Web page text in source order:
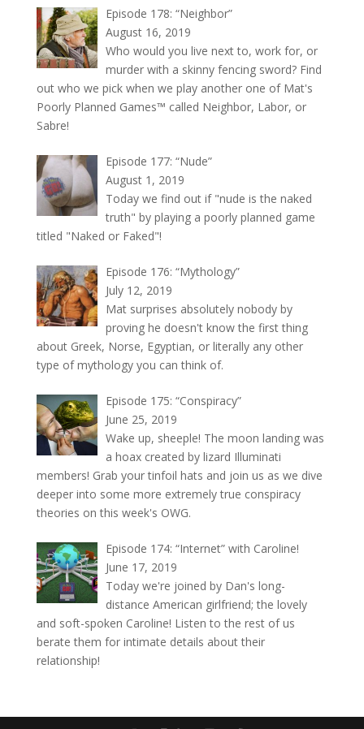
Episode 178: “Neighbor”
August 16, 2019
Who would you live next to, work for, or
murder with a skinny fencing sword? Find
out who we pick when we play another one of Mat's
Poorly Planned Games™ called Neighbor, Labor, or
Sabre!
Episode 177: “Nude”
August 1, 2019
Today we find out if "nude is the naked
truth" by playing a poorly planned game
titled "Naked or Faked"!
Episode 176: “Mythology”
July 12, 2019
Mat surprises absolutely nobody by
proving he doesn't know the first thing
about Greek, Norse, Egyptian, or literally any other
type of mythology you can think of.
Episode 175: “Conspiracy”
June 25, 2019
Wake up, sheeple! The moon landing was
a hoax created by lizard Illuminati
members! Grab your tinfoil hats and join us as we dive
deeper into some more extremely true conspiracy
theories on this week's OWG.
Episode 174: “Internet” with Caroline!
June 17, 2019
Today we're joined by Dan's long-
distance American girlfriend; the lovely
and soft-spoken Caroline! Listen to the rest of us
berate them for intimate details about their
relationship!